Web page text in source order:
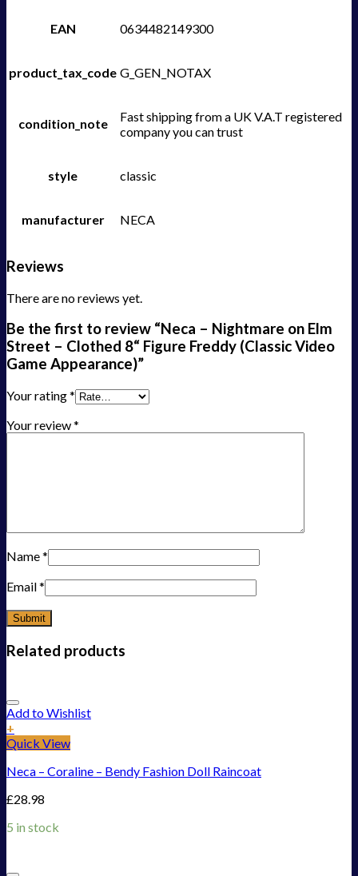
EAN 0634482149300
product_tax_code G_GEN_NOTAX
condition_note
Fast shipping from a UK V.A.T registered
company you can trust
style classic
manufacturer NECA
Reviews
There are no reviews yet.
Be the first to review “Neca – Nightmare on Elm
Street – Clothed 8“ Figure Freddy (Classic Video
Game Appearance)”
Your rating*
Your review*
Name*
Email*
Related products
Add to Wishlist
+
Quick View
Neca – Coraline – Bendy Fashion Doll Raincoat
£28.98
5 in stock